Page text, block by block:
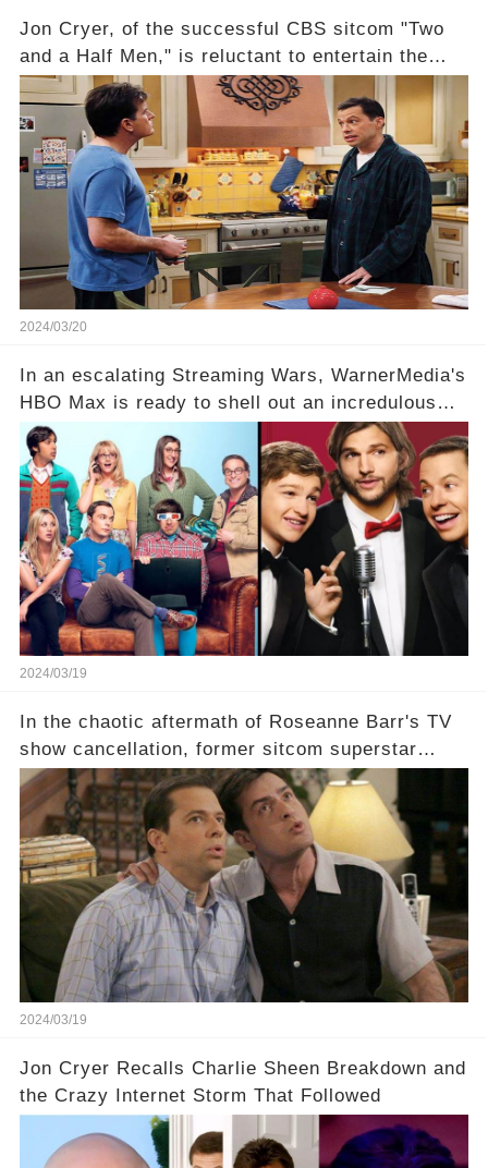
Jon Cryer, of the successful CBS sitcom "Two
and a Half Men," is reluctant to entertain the
idea of a revival and reunite onscreen with
Charlie Sheen. But where does Cryer's
hesitance stem from? And what dark secret from
their past on the show added to this uncertainty?
Click the comment section link to uncover the
full story.
2024/03/20
In an escalating Streaming Wars, WarnerMedia's
HBO Max is ready to shell out an incredulous
sum on two of television’s beloved sitcoms. But
which shows have caught this streaming giant's
eye, and why are they willing to put such
staggering figures on the table? Click the
comment section link to uncover the full story.
2024/03/19
In the chaotic aftermath of Roseanne Barr's TV
show cancellation, former sitcom superstar
Charlie Sheen dared to imagine a revival of the
cult-sitcom "Two and a Half Men," his tweet set
off a frenzy in the entertainment world. But what
underlying dynamics and industry reactions
prompted this bold move? And would the
infamous Charlie Harper really be returning to
our screens? Click the comment section link to
uncover the full story.
2024/03/19
Jon Cryer Recalls Charlie Sheen Breakdown and
the Crazy Internet Storm That Followed